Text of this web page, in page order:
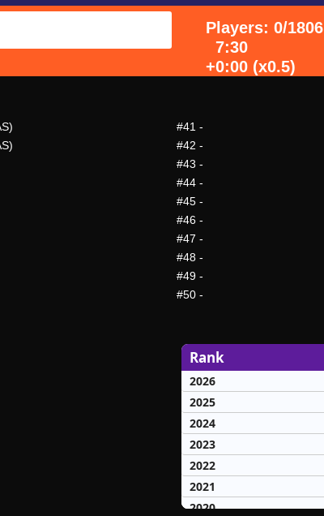
Players: 0/1806
7:30
+0:00 (x0.5)
#41 -
#42 -
#43 -
#44 -
#45 -
#46 -
#47 -
#48 -
#49 -
#50 -
Rank
2026
2025
2024
2023
2022
2021
2020